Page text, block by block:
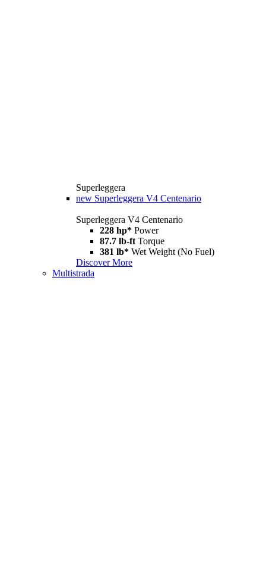
Superleggera
new Superleggera V4 Centenario
Superleggera V4 Centenario
228 hp* Power
87.7 lb-ft Torque
381 lb* Wet Weight (No Fuel)
Discover More
Multistrada